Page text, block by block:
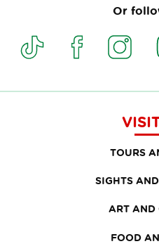
Or
TOURS
SIGHTS
ART AND
FOOD